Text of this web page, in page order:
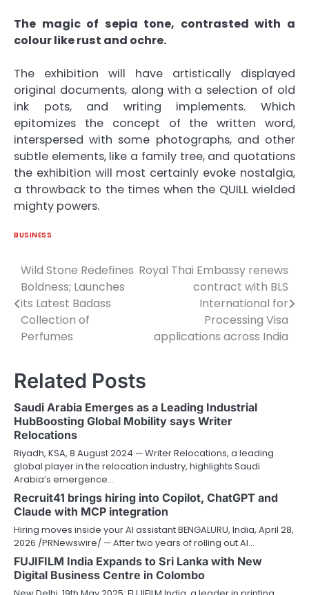
The magic of sepia tone, contrasted with a
colour like rust and ochre.
The exhibition will have artistically displayed
original documents, along with a selection of old
ink pots, and writing implements. Which
epitomizes the concept of the written word,
interspersed with some photographs, and other
subtle elements, like a family tree, and quotations
the exhibition will most certainly evoke nostalgia,
a throwback to the times when the QUILL wielded
mighty powers.
BUSINESS
Post
navigation
Wild Stone Redefines
Boldness; Launches
its Latest Badass
Collection of
Perfumes
Royal Thai Embassy renews
contract with BLS
International for
Processing Visa
applications across India
Related Posts
Saudi Arabia Emerges as a Leading Industrial
HubBoosting Global Mobility says Writer
Relocations
Riyadh, KSA, 8 August 2024 — Writer Relocations, a leading
global player in the relocation industry, highlights Saudi
Arabia’s emergence…
Recruit41 brings hiring into Copilot, ChatGPT and
Claude with MCP integration
Hiring moves inside your AI assistant BENGALURU, India, April 28,
2026 /PRNewswire/ — After two years of rolling out AI…
FUJIFILM India Expands to Sri Lanka with New
Digital Business Centre in Colombo